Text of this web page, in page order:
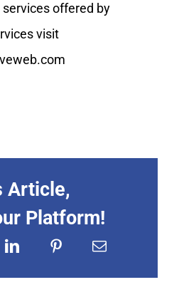
offered by
visit
Article,
Platform!